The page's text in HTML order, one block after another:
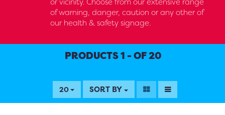
of warning, danger, caution or any other of
our health & safety signage.
PRODUCTS 1 - OF 20
20 SORT BY